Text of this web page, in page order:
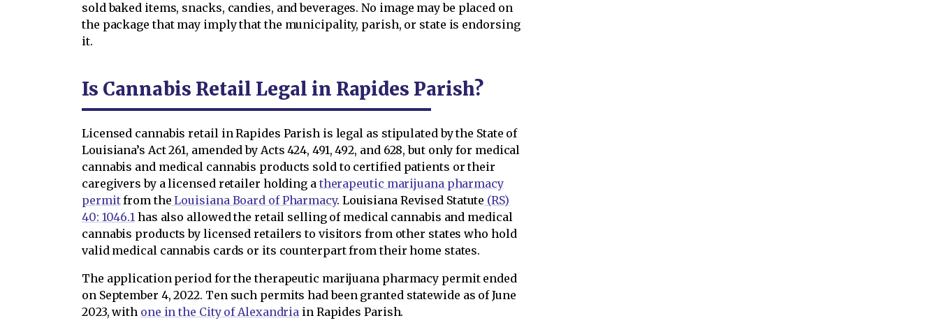
sold baked items, snacks, candies, and beverages. No image may be placed on
the package that may imply that the municipality, parish, or state is endorsing
it.
Is Cannabis Retail Legal in Rapides Parish?
Licensed cannabis retail in Rapides Parish is legal as stipulated by the State of
Louisiana’s Act 261, amended by Acts 424, 491, 492, and 628, but only for medical
cannabis and medical cannabis products sold to certified patients or their
caregivers by a licensed retailer holding a therapeutic marijuana pharmacy
permitfrom the Louisiana Board of Pharmacy. Louisiana Revised Statute (RS)
40: 1046.1 has also allowed the retail selling of medical cannabis and medical
cannabis products by licensed retailers to visitors from other states who hold
valid medical cannabis cards or its counterpart from their home states.
The application period for the therapeutic marijuana pharmacy permit ended
on September 4, 2022. Ten such permits had been granted statewide as of June
2023, with one in the City of Alexandria in Rapides Parish.